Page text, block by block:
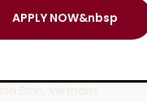
APPLY NOW&nbsp
Binh, Vietnam